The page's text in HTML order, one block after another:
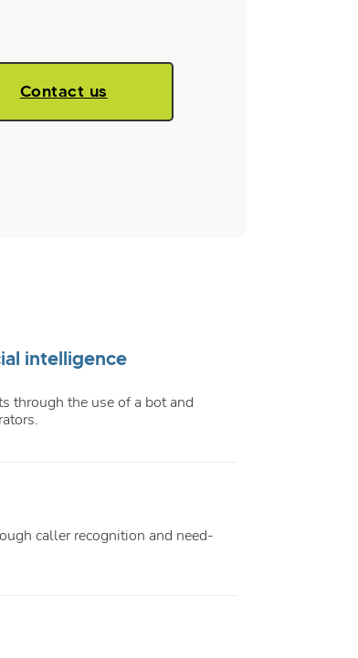
Contact us
intelligence
through the use of a bot and
caller recognition and need-